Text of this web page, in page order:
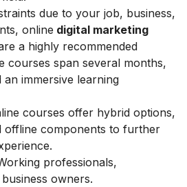
due to your job, business,
online digital marketing
a highly recommended
courses span several months,
immersive learning
courses offer hybrid options,
offline components to further
professionals,
owners.